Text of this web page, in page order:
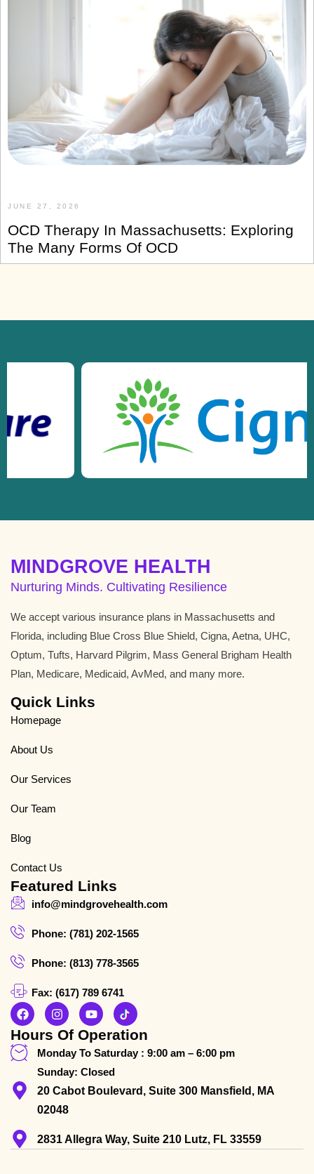
JUNE 27, 2026
OCD Therapy In Massachusetts: Exploring
The Many Forms Of OCD
MINDGROVE HEALTH
Nurturing Minds. Cultivating Resilience
We accept various insurance plans in Massachusetts and
Florida, including Blue Cross Blue Shield, Cigna, Aetna, UHC,
Optum, Tufts, Harvard Pilgrim, Mass General Brigham Health
Plan, Medicare, Medicaid, AvMed, and many more.
Quick Links
Homepage
About Us
Our Services
Our Team
Blog
Contact Us
Featured Links
info@mindgrovehealth.com
Phone: (781) 202-1565
Phone: (813) 778-3565
Fax: (617) 789 6741
Hours Of Operation
Monday To Saturday : 9:00 am – 6:00 pm
Sunday: Closed
20 Cabot Boulevard, Suite 300 Mansfield, MA
02048
2831 Allegra Way, Suite 210 Lutz, FL 33559